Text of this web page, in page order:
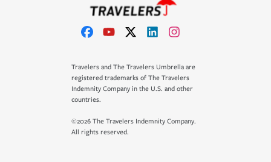
Travelers and The Travelers Umbrella are
registered trademarks of The Travelers
Indemnity Company in the U.S. and other
countries.
©2026 The Travelers Indemnity Company.
All rights reserved.